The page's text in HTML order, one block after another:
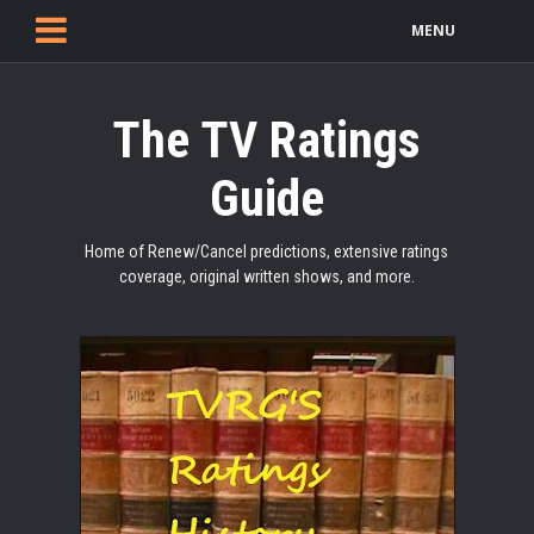
MENU
The TV Ratings
Guide
Home of Renew/Cancel predictions, extensive ratings
coverage, original written shows, and more.